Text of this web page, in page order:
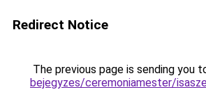
Redirect Notice
The previous page is sending you
bejegyzes/ceremoniamester/